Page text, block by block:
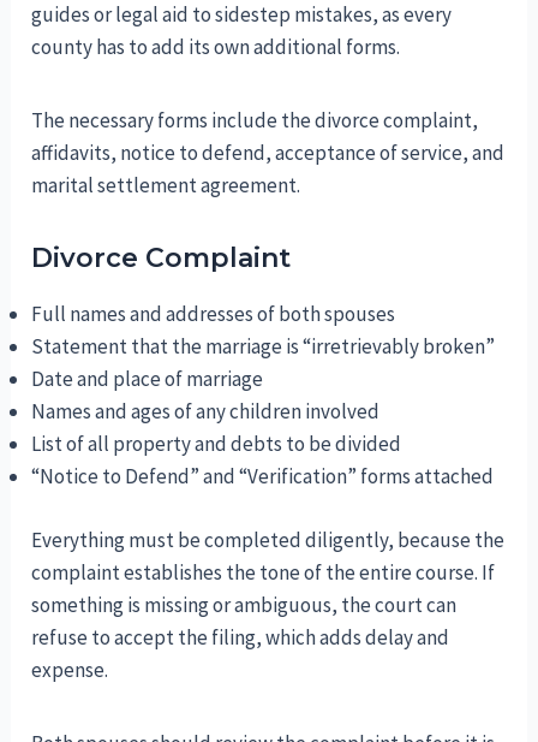
guides or legal aid to sidestep mistakes, as every
county has to add its own additional forms.
The necessary forms include the divorce complaint,
affidavits, notice to defend, acceptance of service, and
marital settlement agreement.
Divorce Complaint
Full names and addresses of both spouses
Statement that the marriage is “irretrievably broken”
Date and place of marriage
Names and ages of any children involved
List of all property and debts to be divided
“Notice to Defend” and “Verification” forms attached
Everything must be completed diligently, because the
complaint establishes the tone of the entire course. If
something is missing or ambiguous, the court can
refuse to accept the filing, which adds delay and
expense.